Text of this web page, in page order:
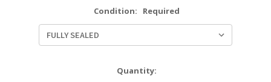
Condition: Required
Quantity: